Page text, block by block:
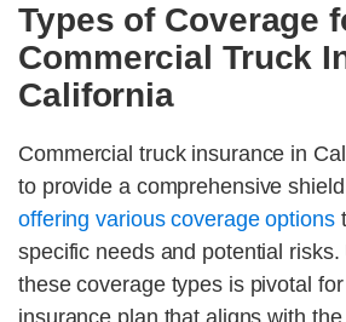
Types of Coverage
Commercial Truck
California
Commercial truck insurance in
to provide a comprehensive
offering various coverage options
specific needs and potential risks.
these coverage types is pivotal